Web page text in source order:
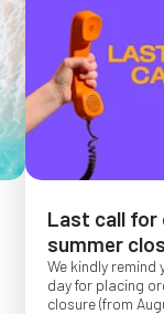
Last call for
summer
We kindly
day for placing
closure (from